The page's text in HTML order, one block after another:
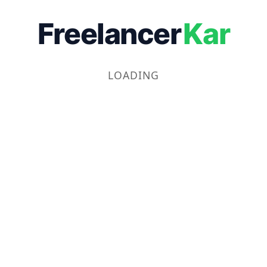
FreelancerKar
LOADING